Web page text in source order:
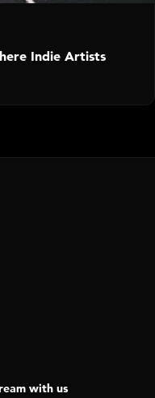
Indie Artists
with us